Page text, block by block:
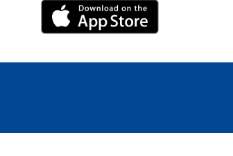
iPhone Link